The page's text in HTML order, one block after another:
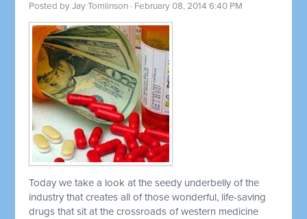
Posted byJay Tomlinson · February 08, 2014 6:40 PM
Today we take a look at the seedy underbelly of the
industry that creates all of those wonderful, life-saving
drugs that sit at the crossroads of western medicine